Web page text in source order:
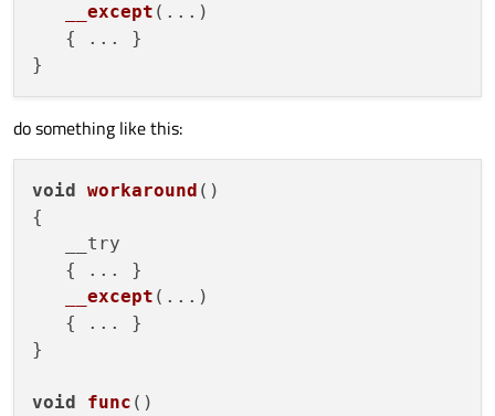
__except ( ... )
   { ... }
do something like this:
void workaround ( )
{
   __try
   { ... }
__except ( ... )
   { ... }
}
void func ( )